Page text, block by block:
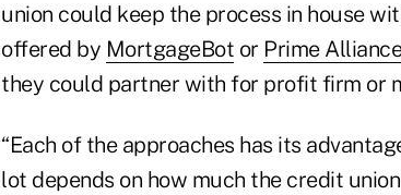
union could keep the process in house
offered by MortgageBot or Prime Alliance
they could partner with for profit firm or
“Each of the approaches has its
lot depends on how much the credit